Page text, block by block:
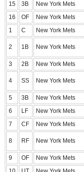
15
3B New York Mets
16
OF New York Mets
1
C New York Mets
2 1B New York Mets
3 2B New York Mets
4 SS New York Mets
5 3B New York Mets
6
LF New York Mets
7
CF New York Mets
8 RF New York Mets
9 OF New York Mets